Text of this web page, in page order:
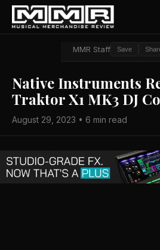
MMR Staff Save
Native Instruments
Traktor X1 MK3 DJ
August 29, 2023 • 6 min read